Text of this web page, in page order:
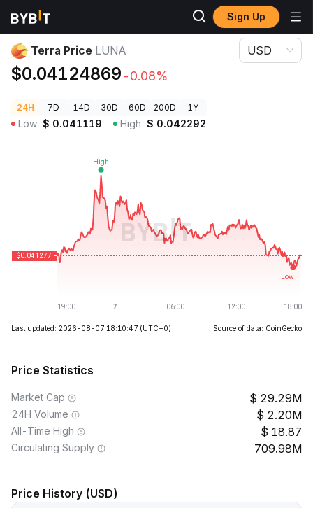
Sign Up
Crypto Prices
Terra Price LUNA
$0.04124869-0.08%
USD
24H 7D 14D 30D 60D 200D 1Y
Low $ 0.041119 High $ 0.042292
Last updated: 2026-08-07 18:10:47 (UTC+0) Source of data: CoinGecko
Price Statistics
Market Cap 29.29M
24H Volume 2.20M
All-Time High 18.87
Circulating Supply 709.98M
Price History (USD)